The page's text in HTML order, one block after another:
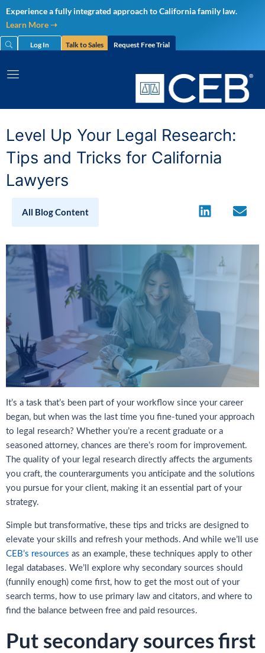
Skip
to
content
Experience a fully integrated approach to California family law.
Learn More ➝
Log In Talk to Sales Request Free Trial
Level Up Your Legal Research:
Tips and Tricks for California
Lawyers
All Blog Content
It’s a task that’s been part of your workflow since your career
began, but when was the last time you fine-tuned your approach
to legal research? Whether you’re a recent graduate or a
seasoned attorney, chances are there’s room for improvement.
The quality of your legal research directly affects the arguments
you craft, the counterarguments you anticipate and the solutions
you pursue for your client, making it an essential part of your
strategy.
Simple but transformative, these tips and tricks are designed to
elevate your skills and refresh your methods. And while we’ll use
CEB’s resources as an example, these techniques apply to other
legal databases. We’ll explore why secondary sources should
(funnily enough) come first, how to get the most out of your
search terms, how to use primary law and citators, and where to
find the balance between free and paid resources.
Put secondary sources first